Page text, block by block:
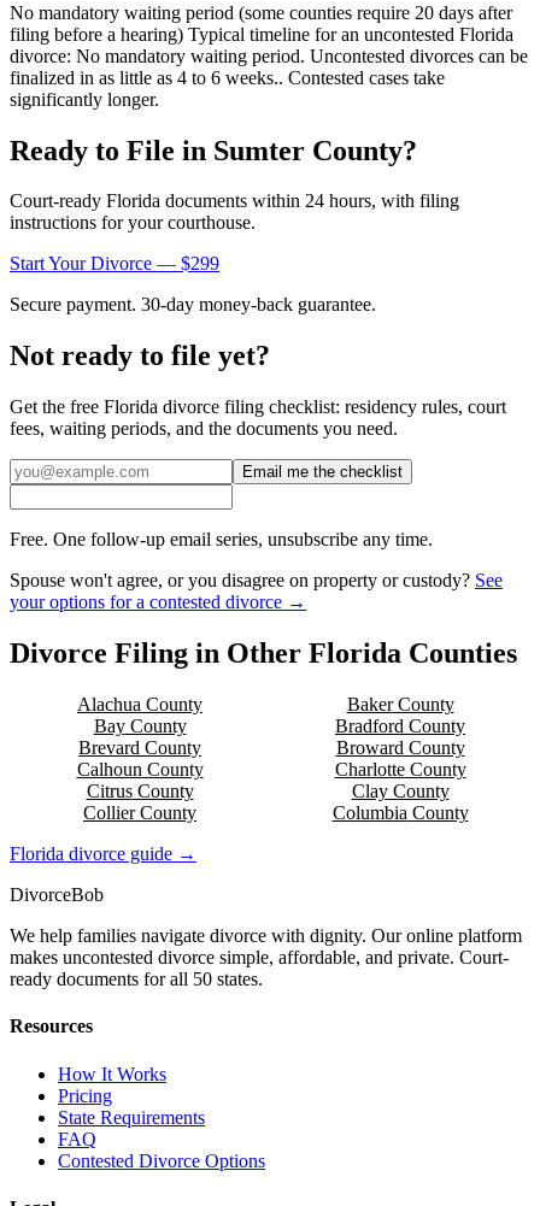
No mandatory waiting period (some counties require 20 days after
filing before a hearing) Typical timeline for an uncontested Florida
divorce: No mandatory waiting period. Uncontested divorces can be
finalized in as little as 4 to 6 weeks.. Contested cases take
significantly longer.
Ready to File in Sumter County?
Court-ready Florida documents within 24 hours, with filing
instructions for your courthouse.
Start Your Divorce — $299
Secure payment. 30-day money-back guarantee.
Not ready to file yet?
Get the free Florida divorce filing checklist: residency rules, court
fees, waiting periods, and the documents you need.
Email me the checklist
Free. One follow-up email series, unsubscribe any time.
Spouse won't agree, or you disagree on property or custody? See
your options for a contested divorce →
Divorce Filing in Other Florida Counties
Alachua County BakerCounty
BayCounty Bradford County
Brevard County Broward County
Calhoun County CharlotteCounty
CitrusCounty ClayCounty
CollierCounty Columbia County
Florida divorce guide →
DivorceBob
We help families navigate divorce with dignity. Our online platform
makes uncontested divorce simple, affordable, and private. Court-
ready documents for all 50 states.
Resources
How It Works
Pricing
State Requirements
FAQ
Contested Divorce Options